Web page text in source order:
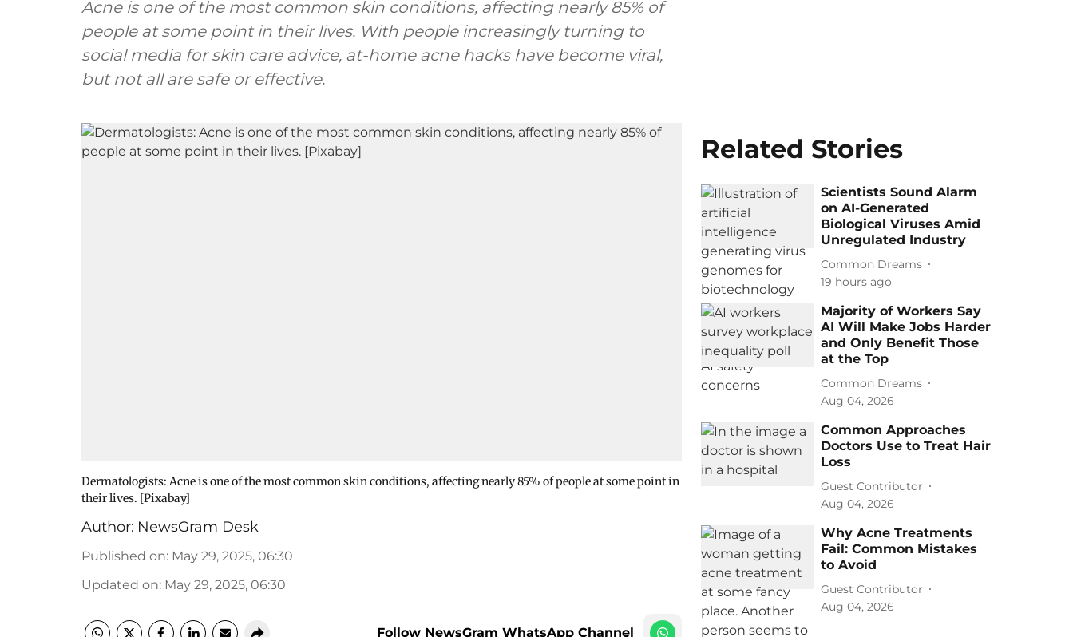
Acne is one of the most common skin conditions, affecting nearly 85% of
people at some point in their lives. With people increasingly turning to
social media for skin care advice, at-home acne hacks have become viral,
but not all are safe or effective.
Dermatologists: Acne is one of the most common skin conditions, affecting nearly 85% of people at some point in
their lives. [Pixabay]
Author: NewsGram Desk
Published on: May 29, 2025, 06:30
Updated on: May 29, 2025, 06:30
Follow NewsGram WhatsApp Channel
Related Stories
Scientists Sound Alarm
on AI-Generated
Biological Viruses Amid
Unregulated Industry
Common Dreams
19 hours ago
Majority of Workers Say
AI Will Make Jobs Harder
and Only Benefit Those
at the Top
Common Dreams
Aug 04, 2026
Common Approaches
Doctors Use to Treat Hair
Loss
Guest Contributor
Aug 04, 2026
Why Acne Treatments
Fail: Common Mistakes
to Avoid
Guest Contributor
Aug 04, 2026